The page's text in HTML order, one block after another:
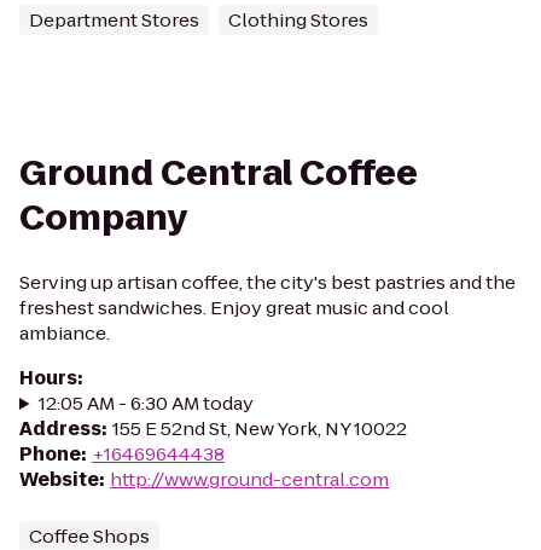
Department Stores Clothing Stores
Ground Central Coffee
Company
Serving up artisan coffee, the city's best pastries and the
freshest sandwiches. Enjoy great music and cool
ambiance.
Hours:
12:05 AM - 6:30 AM today
Address: 155 E 52nd St, New York, NY 10022
Phone: +16469644438
Website: http://www.ground-central.com
Coffee Shops